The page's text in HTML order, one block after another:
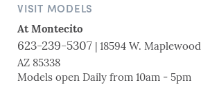
VISIT MODELS
At Montecito
623-239-5307 | 18594 W.
AZ 85338
Models open Daily from 10am - 5pm